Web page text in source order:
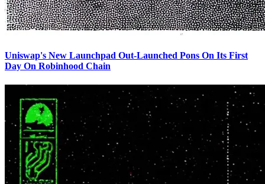
Uniswap's New Launchpad Out-Launched Pons On Its First
Day On Robinhood Chain